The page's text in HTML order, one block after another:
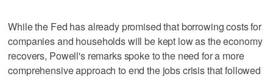
While the Fed has already promised that borrowing costs for
companies and households will be kept low as the economy
recovers, Powell's remarks spoke to the need for a more
comprehensive approach to end the jobs crisis that followed